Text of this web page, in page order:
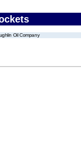
Oil Company